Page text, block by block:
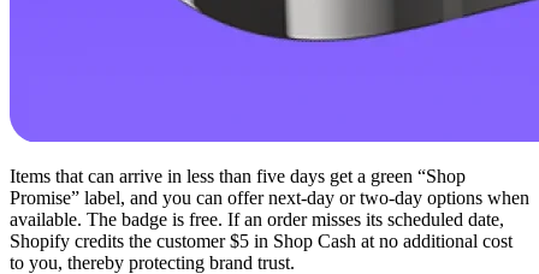
Items that can arrive in less than five days get a green “Shop
Promise” label, and you can offer next-day or two-day options when
available. The badge is free. If an order misses its scheduled date,
Shopify credits the customer $5 in Shop Cash at no additional cost
to you, thereby protecting brand trust.